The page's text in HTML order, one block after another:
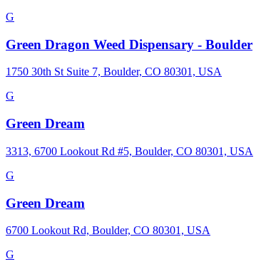
G
Green Dragon Weed Dispensary - Boulder
1750 30th St Suite 7, Boulder, CO 80301, USA
G
Green Dream
3313, 6700 Lookout Rd #5, Boulder, CO 80301, USA
G
Green Dream
6700 Lookout Rd, Boulder, CO 80301, USA
G